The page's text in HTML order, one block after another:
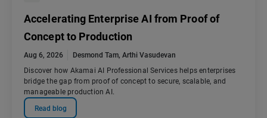
Accelerating Enterprise AI from Proof of
Concept to Production
Aug 6, 2026 Desmond Tam, Arthi Vasudevan
Discover how Akamai AI Professional Services helps enterprises
bridge the gap from proof of concept to secure, scalable, and
manageable production AI.
Read blog